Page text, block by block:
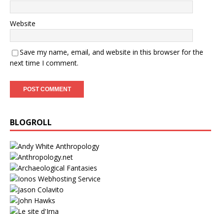
Website
Save my name, email, and website in this browser for the
next time I comment.
BLOGROLL